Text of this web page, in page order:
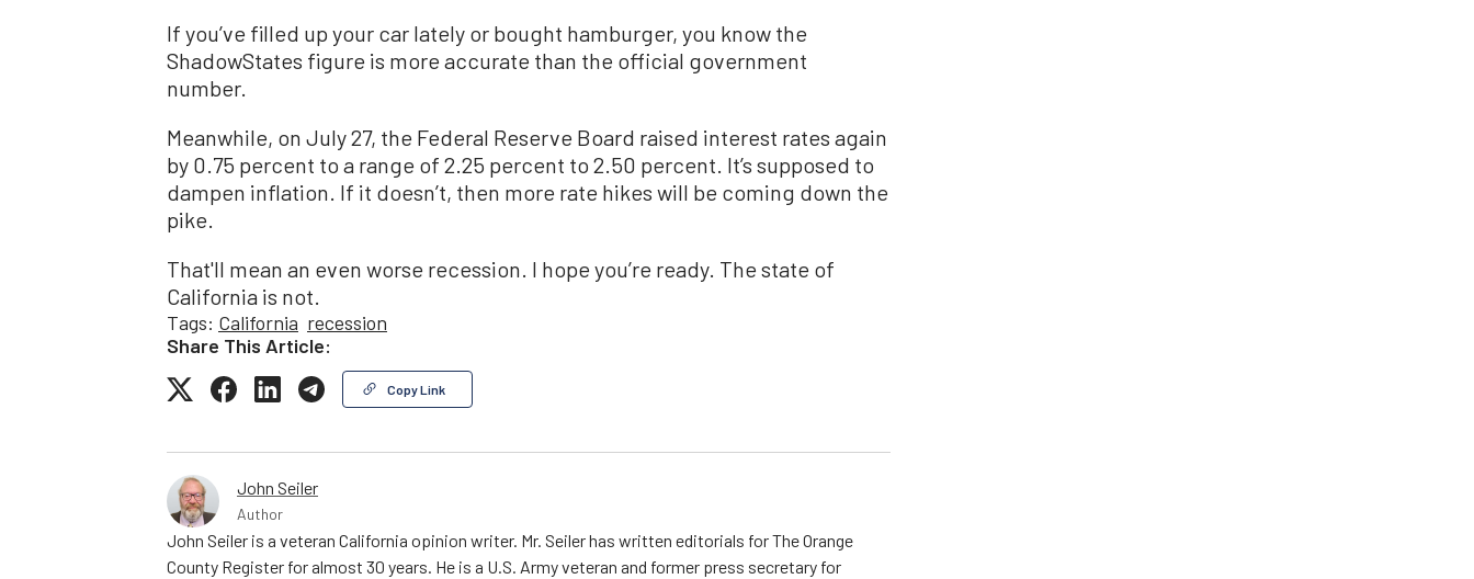
If you’ve filled up your car lately or bought hamburger, you know the
ShadowStates figure is more accurate than the official government
number.
Meanwhile, on July 27, the Federal Reserve Board raised interest rates again
by 0.75 percent to a range of 2.25 percent to 2.50 percent. It’s supposed to
dampen inflation. If it doesn’t, then more rate hikes will be coming down the
pike.
That'll mean an even worse recession. I hope you’re ready. The state of
California is not.
Tags: California recession
Share This Article:
Copy Link
John Seiler
Author
John Seiler is a veteran California opinion writer. Mr. Seiler has written editorials for The Orange
County Register for almost 30 years. He is a U.S. Army veteran and former press secretary for